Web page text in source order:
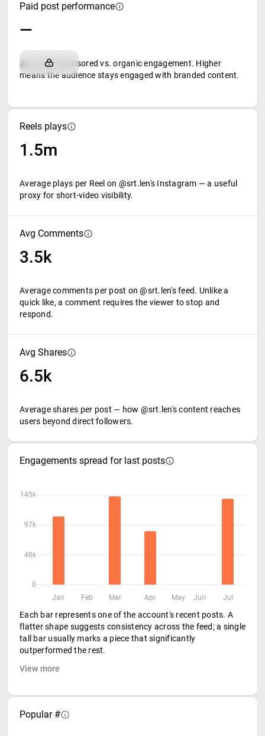
Paid post performance
—
@srt.len's sponsored vs. organic engagement. Higher
means the audience stays engaged with branded content.
Reels plays
1.5m
Average plays per Reel on @srt.len's Instagram — a useful
proxy for short-video visibility.
Avg Comments
3.5k
Average comments per post on @srt.len's feed. Unlike a
quick like, a comment requires the viewer to stop and
respond.
Avg Shares
6.5k
Average shares per post — how @srt.len's content reaches
users beyond direct followers.
Engagements spread for last posts
145k
97k
48k
0
Jan
Feb Mar Apr May Jun Jul
Each bar represents one of the account's recent posts. A
flatter shape suggests consistency across the feed; a single
tall bar usually marks a piece that significantly
outperformed the rest.
View more
Popular #